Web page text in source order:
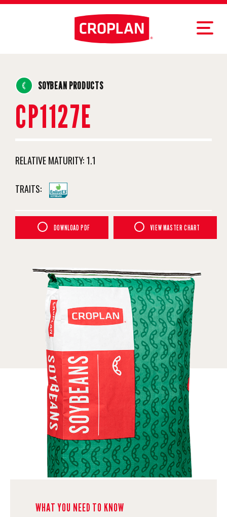
SOYBEAN PRODUCTS
CP1127E
RELATIVE MATURITY:1.1
TRAITS:
DOWNLOAD PDF VIEW MASTER CHART
WHAT YOU NEED TO KNOW